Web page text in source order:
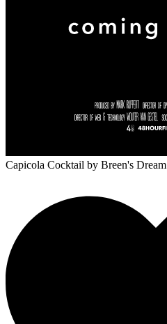
Capicola Cocktail by Breen's Dream